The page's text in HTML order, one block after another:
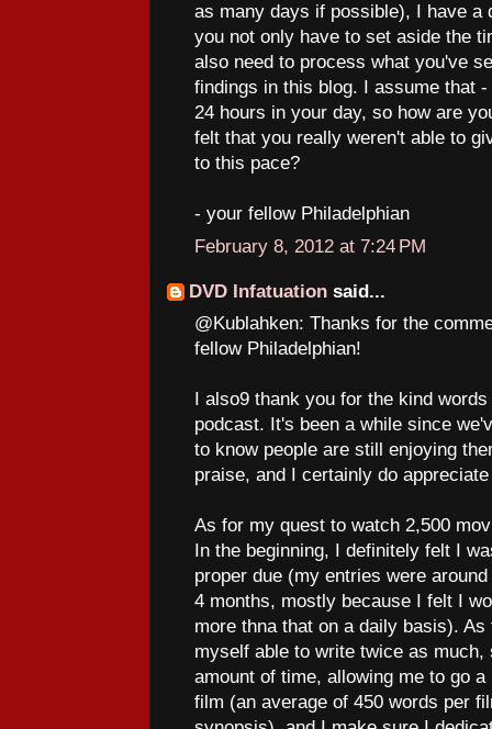
as many days if possible), I have a
you not only have to set aside the
also need to process what you've
findings in this blog. I assume that
24 hours in your day, so how are
felt that you really weren't able to
to this pace?
- your fellow Philadelphian
February 8, 2012 at 7:24 PM
DVD Infatuation said...
@Kublahken: Thanks for the
fellow Philadelphian!
I also9 thank you for the kind
podcast. It's been a while since
to know people are still enjoying
praise, and I certainly do
As for my quest to watch 2,500
In the beginning, I definitely felt I
proper due (my entries were
4 months, mostly because I felt I
more thna that on a daily basis).
myself able to write twice as
amount of time, allowing me to go
film (an average of 450 words per